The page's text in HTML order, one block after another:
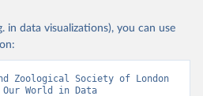
in data visualizations), you can use
Zoological Society of London
World in Data